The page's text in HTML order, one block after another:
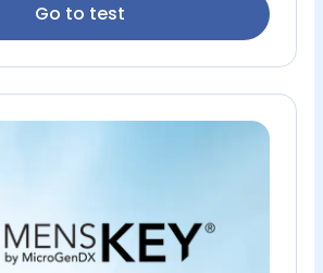
Go to test